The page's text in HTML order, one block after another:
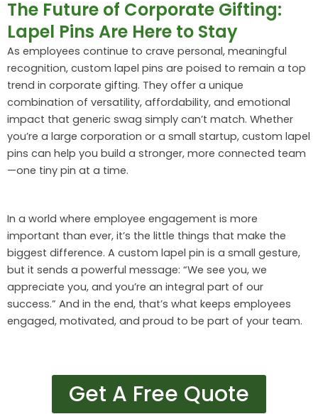
The Future of Corporate Gifting:
Lapel Pins Are Here to Stay
As employees continue to crave personal, meaningful
recognition, custom lapel pins are poised to remain a top
trend in corporate gifting. They offer a unique
combination of versatility, affordability, and emotional
impact that generic swag simply can’t match. Whether
you’re a large corporation or a small startup, custom lapel
pins can help you build a stronger, more connected team
—one tiny pin at a time.
In a world where employee engagement is more
important than ever, it’s the little things that make the
biggest difference. A custom lapel pin is a small gesture,
but it sends a powerful message: “We see you, we
appreciate you, and you’re an integral part of our
success.” And in the end, that’s what keeps employees
engaged, motivated, and proud to be part of your team.
Get A Free Quote